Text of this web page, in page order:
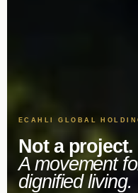
ECAHLI GLOBAL
Not a project.
A movement
dignified living.